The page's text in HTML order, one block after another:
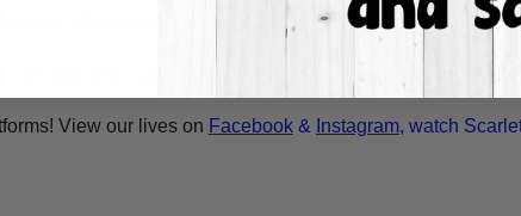
more information! Thank You for your interest in our
View our lives on Facebook& Instagram, watch